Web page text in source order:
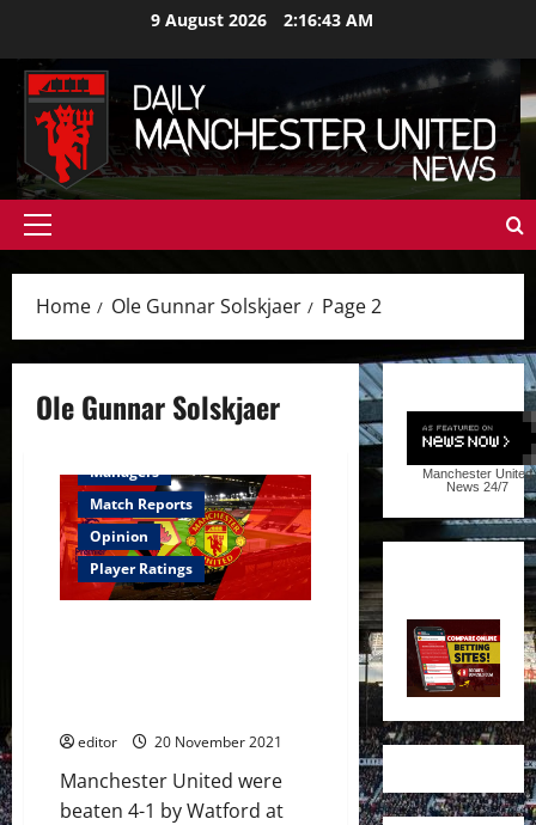
content
9 August 2026 2:16:44 AM
Primary
Home Ole Gunnar Solskjaer Page 2
Ole Gunnar Solskjaer
Managers
Match Reports
Opinion
Player Ratings
editor 20 November 2021
Manchester United were
beaten 4-1 by Watford at
Manchester United
News 24/7